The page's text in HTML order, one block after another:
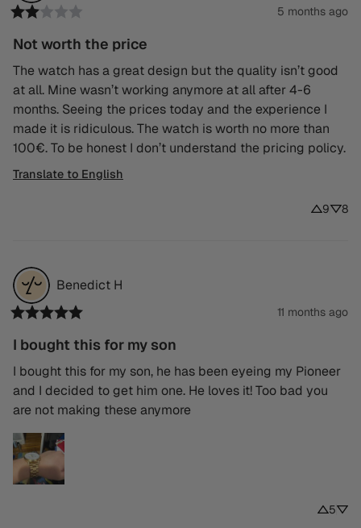
5 months ago
Not worth the price
The watch has a great design but the quality isn’t good
at all. Mine wasn’t working anymore at all after 4-6
months. Seeing the prices today and the experience I
made it is ridiculous. The watch is worth no more than
100€. To be honest I don’t understand the pricing policy.
Translate to English
9 8
Benedict H
11 months ago
I bought this for my son
I bought this for my son, he has been eyeing my Pioneer
and I decided to get him one. He loves it! Too bad you
are not making these anymore
5